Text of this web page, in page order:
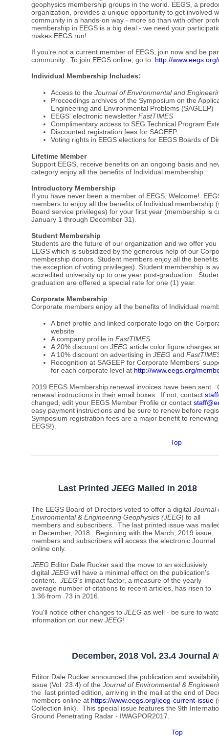
geophysics membership groups in the world. EEGS, a
organization, provides a unique opportunity to get involved
community in a hands-on way - more so than with other
membership in EEGS is a big deal - we need your
makes EEGS run!
If you're not a current member of EEGS, join now and be
community. To join EEGS online, go to: http://
Individual Membership Includes:
Access to the Journal of Environmental and
Proceedings archives of the Symposium on the
Engineering and Environmental Problems (SAGEEP)
EEGS' electronic newsletter FastTIMES
Complimentary access to SEG Technical Program
Discounted registration fees for SAGEEP
Voting rights in EEGS elections for EEGS Boards of
Lifetime Member
Support EEGS, receive benefits on an ongoing basis and
category enjoy all the benefits of Individual membership.
Introductory Membership
If you have never been a member of EEGS, Welcome!
members to enjoy all the benefits of Individual membership
Board service privileges) for your first year (membership is
January 1 through December 31).
Student Membership
Students are the future of our organization and we offer
EEGS which is subsidized by the generous help of our
membership donors. Student members enjoy all the
the exception of voting privileges). Student membership is
accredited university up to one year post-graduation.
graduation are offered a special rate for one (1) year.
Corporate Membership
Corporate members enjoy all the benefits of Individual
A brief profile and linked corporate logo on the
website
A company profile in FastTIMES
A 20% discount on JEEG article color figure charges
A 10% discount on advertising in JEEG and
Recognition at SAGEEP for Corporate Members'
for each corporate level at http://www.eegs.org/
2019 EEGS Membership renewal invoices have been sent.
renewal instructions in their email boxes. If not, contact
changed, edit your EEGS Member Profile or contact
easy payment instructions and be sure to renew before
Symposium registration fees are a major benefit to
EEGS!).
Top
Last Printed JEEG Mailed in 2018
The EEGS Board of Directors voted to offer a digital Journal
Environmental & Engineering Geophysics (JEEG) to all
members and subscribers. The last printed issue was
in December, 2018. Beginning with the March, 2019 issue,
members and subscribers will access the electronic Journal
online only.
JEEG Editor Dale Rucker said the move to an exclusively
digital JEEG will have a minimal effect on the publication's
content. JEEG's impact factor, a measure of the yearly
average number of citations to recent articles, has risen to
1.36 from .73 in 2016.
You'll notice other changes to JEEG as well - be sure to
information on our new JEEG!
December, 2018 Vol. 23.4 Journal
Editor Dale Rucker announced the publication and
issue (Vol. 23.4) of the Journal of Environmental &
the last printed edition, arriving in the mail at the end of
members online at https://www.eegs.org/jeeg-current-issue
Collection link). This special issue features the 9th
Ground Penetrating Radar - IWAGPOR2017.
Top